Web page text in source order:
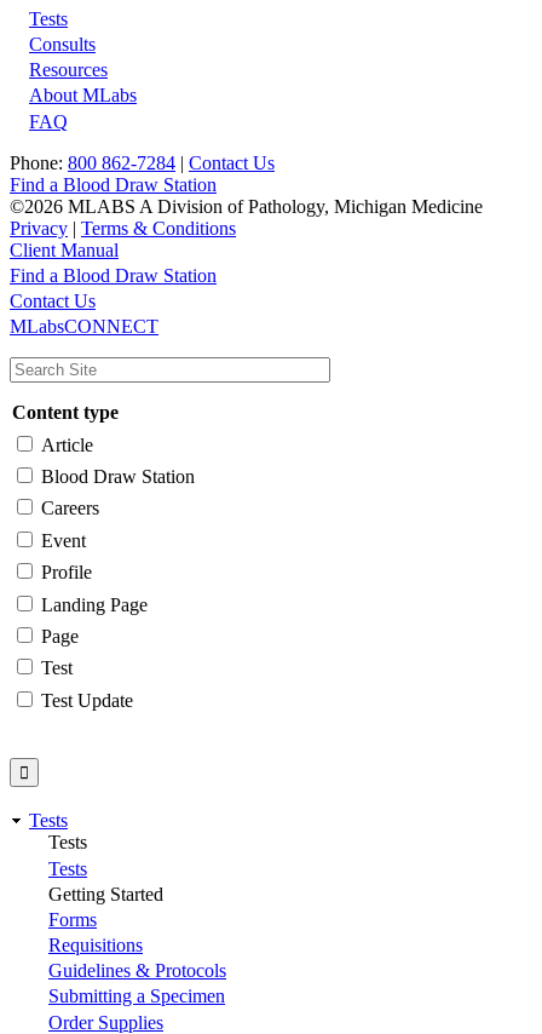
Footer
Tests
Consults
Resources
About MLabs
FAQ
Phone: 800 862-7284 | Contact Us
Find a Blood Draw Station
©2026 MLABS A Division of Pathology, Michigan Medicine
Privacy | Terms & Conditions
Client Manual
Main
navigation
Utility
Find a Blood Draw Station
Contact Us
MLabsCONNECT
Content type
Article
Blood Draw Station
Careers
Event
Profile
Landing Page
Page
Test
Test Update
Tests
Tests
Tests
Getting Started
Forms
Requisitions
Guidelines & Protocols
Submitting a Specimen
Order Supplies